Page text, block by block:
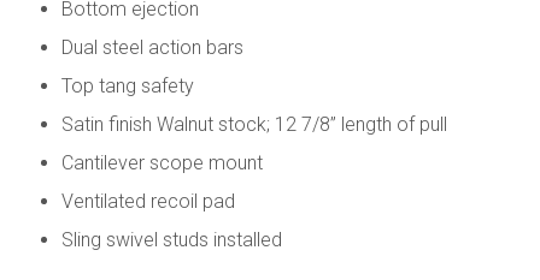
Bottom ejection
Dual steel action bars
Top tang safety
Satin finish Walnut stock; 12 7/8” length of pull
Cantilever scope mount
Ventilated recoil pad
Sling swivel studs installed